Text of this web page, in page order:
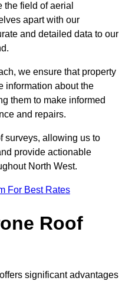
field of aerial
apart with our
and detailed data to our
we ensure that property
information about the
them to make informed
and repairs.
surveys, allowing us to
provide actionable
North West.
For Best Rates
Roof
significant advantages